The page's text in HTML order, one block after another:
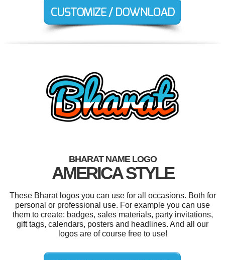
BHARAT NAME LOGO
AMERICA STYLE
These Bharat logos you can use for all occasions. Both for
personal or professional use. For example you can use
them to create: badges, sales materials, party invitations,
gift tags, calendars, posters and headlines. And all our
logos are of course free to use!